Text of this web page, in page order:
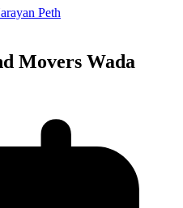
Movers Wada